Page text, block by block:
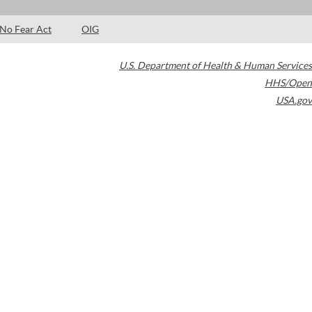
No Fear Act OIG
U.S. Department of Health & Human Services
HHS/Open
USA.gov